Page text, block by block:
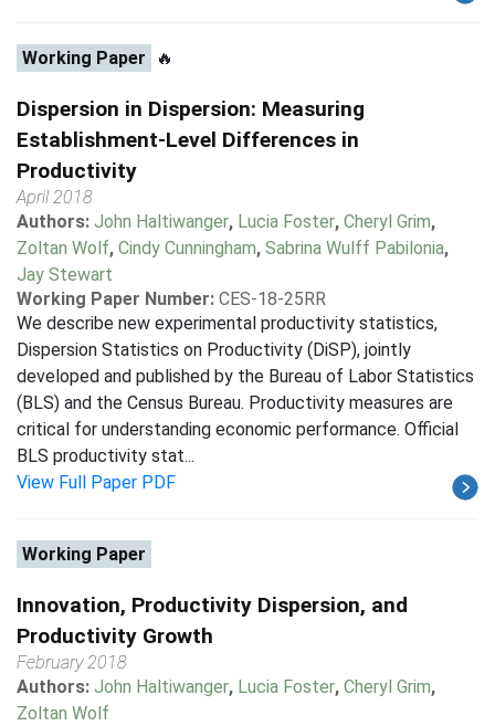
Working Paper 🔥
Dispersion in Dispersion: Measuring
Establishment-Level Differences in
Productivity
April 2018
Authors: John Haltiwanger, Lucia Foster, Cheryl Grim,
Zoltan Wolf, Cindy Cunningham, Sabrina Wulff Pabilonia,
Jay Stewart
Working Paper Number: CES-18-25RR
We describe new experimental productivity statistics,
Dispersion Statistics on Productivity (DiSP), jointly
developed and published by the Bureau of Labor Statistics
(BLS) and the Census Bureau. Productivity measures are
critical for understanding economic performance. Official
BLS productivity stat...
View Full Paper PDF
Working Paper
Innovation, Productivity Dispersion, and
Productivity Growth
February 2018
Authors: John Haltiwanger, Lucia Foster, Cheryl Grim,
Zoltan Wolf